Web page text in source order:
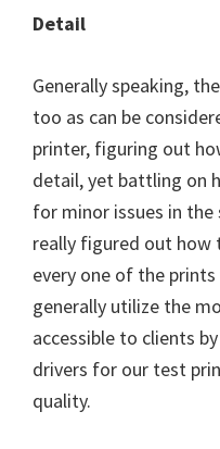
Detail
Generally speaking,
too as can be
printer, figuring out
detail, yet battling on
for minor issues in the
really figured out
every one of the
generally utilize the
accessible to clients
drivers for our test
quality.